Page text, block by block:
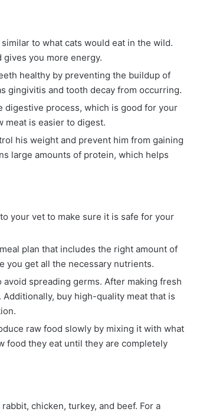
to what cats would eat in the wild.
you more energy.
healthy by preventing the buildup of
gingivitis and tooth decay from occurring.
digestive process, which is good for your
meat is easier to digest.
his weight and prevent him from gaining
large amounts of protein, which helps
your vet to make sure it is safe for your
plan that includes the right amount of
you get all the necessary nutrients.
spreading germs. After making fresh
buy high-quality meat that is
raw food slowly by mixing it with what
food they eat until they are completely
chicken, turkey, and beef. For a